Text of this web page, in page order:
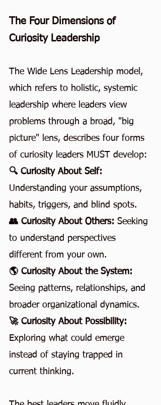
The Four Dimensions of
Curiosity Leadership
The Wide Lens Leadership model,
which refers to holistic, systemic
leadership where leaders view
problems through a broad, "big
picture" lens, describes four forms
of curiosity leaders MUST develop:
🔍 Curiosity About Self:
Understanding your assumptions,
habits, triggers, and blind spots.
👥 Curiosity About Others: Seeking
to understand perspectives
different from your own.
🌎 Curiosity About the System:
Seeing patterns, relationships, and
broader organizational dynamics.
🚀 Curiosity About Possibility:
Exploring what could emerge
instead of staying trapped in
current thinking.